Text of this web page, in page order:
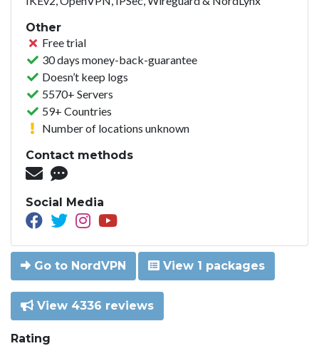
Other
Free trial
30 days money-back-guarantee
Doesn’t keep logs
5570+ Servers
59+ Countries
Number of locations unknown
Contact methods
Social Media
Go to NordVPN View 1 packages
View 4336 reviews
Rating